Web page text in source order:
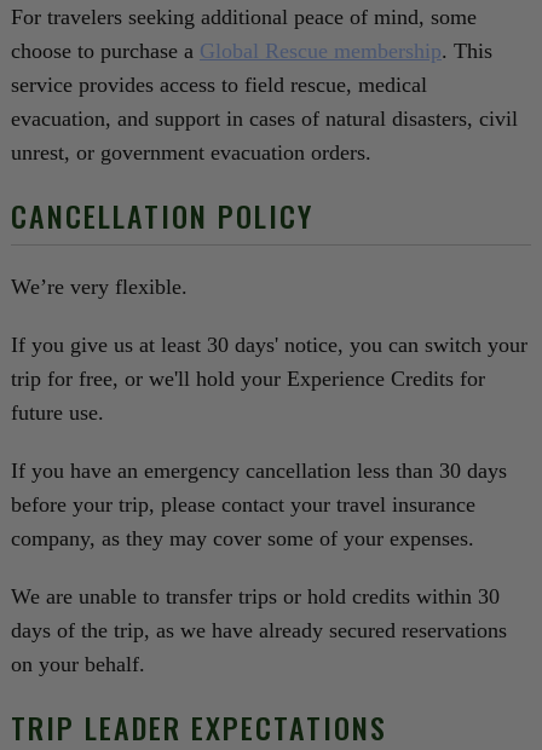
For travelers seeking additional peace of mind, some
choose to purchase a Global Rescue membership. This
service provides access to field rescue, medical
evacuation, and support in cases of natural disasters, civil
unrest, or government evacuation orders.
CANCELLATION POLICY
We’re very flexible.
If you give us at least 30 days' notice, you can switch your
trip for free, or we'll hold your Experience Credits for
future use.
If you have an emergency cancellation less than 30 days
before your trip, please contact your travel insurance
company, as they may cover some of your expenses.
We are unable to transfer trips or hold credits within 30
days of the trip, as we have already secured reservations
on your behalf.
TRIP LEADER EXPECTATIONS